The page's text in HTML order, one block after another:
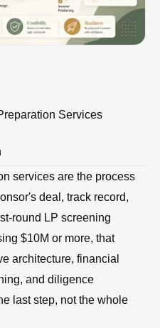
Services
services are the process
deal, track record,
round LP screening
$10M or more, that
architecture, financial
and diligence
last step, not the whole